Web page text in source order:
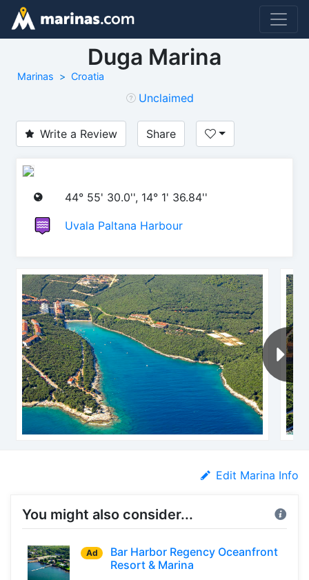
Duga Marina
Marinas Croatia
Unclaimed
Write a Review Share
44° 55' 30.0'', 14° 1' 36.84''
Uvala Paltana Harbour
Edit Marina Info
You might also consider...
Ad
Bar Harbor Regency Oceanfront
Resort & Marina